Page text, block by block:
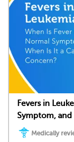
Fevers in
Symptom, and
Medically